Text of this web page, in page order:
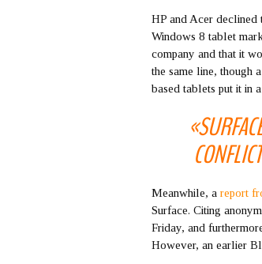
HP and Acer declined
Windows 8 tablet
company and that it
the same line, though
based tablets put it in
Meanwhile, a report
Surface. Citing
Friday, and
However, an earlier